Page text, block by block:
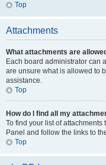
Top
Attachments
What attachments are
Each board administrator can
are unsure what is allowed to
assistance.
Top
How do I find all my
To find your list of
Panel and follow the links to
Top